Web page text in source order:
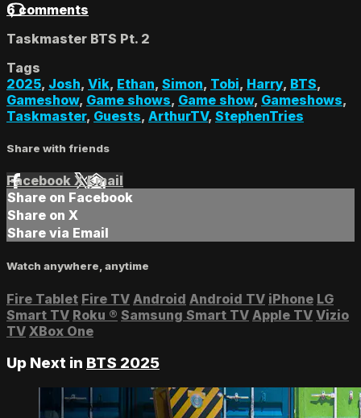
6 comments
Taskmaster BTS Pt. 2
Tags
2025, Josh, Vik, Ethan, Simon, Tobi, Harry, BTS,
Gameshow, Game shows, Game show, Gameshows,
Taskmaster, Guests, ArthurTV, StephenTries
Share with friends
Facebook XEmail
Share on Facebook
Share on X
Share via Email
Watch anywhere, anytime
Fire Tablet Fire TV Android Android TV iPhone LG
Smart TV Roku ® Samsung Smart TV Apple TV Vizio
TV XBox One
Up Next in BTS 2025